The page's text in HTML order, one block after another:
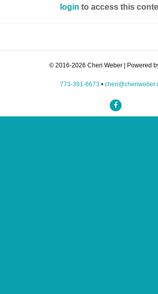
login to access this
© 2016-2026 Cheri Weber | Powered
773-391-6673•
Facebook